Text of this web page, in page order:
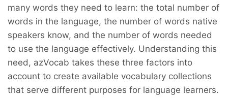
many words they need to learn: the total number of
words in the language, the number of words native
speakers know, and the number of words needed
to use the language effectively. Understanding this
need, azVocab takes these three factors into
account to create available vocabulary collections
that serve different purposes for language learners.